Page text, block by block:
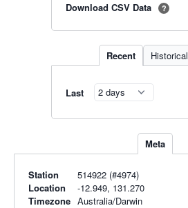
Download CSV Data ?
Recent Historical
Last
Meta
Station
514922 (#4974)
Location
-12.949, 131.270
Timezone Australia/Darwin